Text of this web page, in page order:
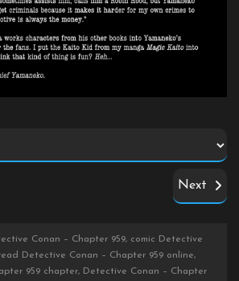
Next
Conan – Chapter 959, comic Detective
Detective Conan – Chapter 959 online,
959 chapter, Detective Conan – Chapter